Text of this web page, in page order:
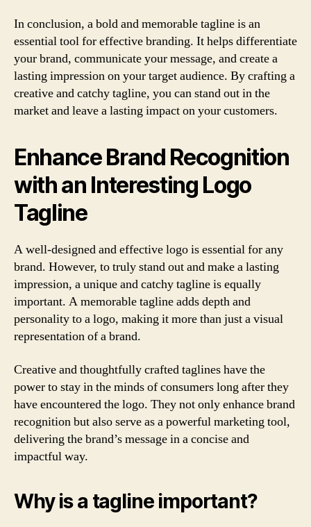
In conclusion, a bold and memorable tagline is an
essential tool for effective branding. It helps differentiate
your brand, communicate your message, and create a
lasting impression on your target audience. By crafting a
creative and catchy tagline, you can stand out in the
market and leave a lasting impact on your customers.
Enhance Brand Recognition
with an Interesting Logo
Tagline
A well-designed and effective logo is essential for any
brand. However, to truly stand out and make a lasting
impression, a unique and catchy tagline is equally
important. A memorable tagline adds depth and
personality to a logo, making it more than just a visual
representation of a brand.
Creative and thoughtfully crafted taglines have the
power to stay in the minds of consumers long after they
have encountered the logo. They not only enhance brand
recognition but also serve as a powerful marketing tool,
delivering the brand’s message in a concise and
impactful way.
Why is a tagline important?